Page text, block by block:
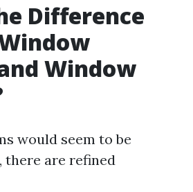
Difference
Window
would seem to be
there are refined